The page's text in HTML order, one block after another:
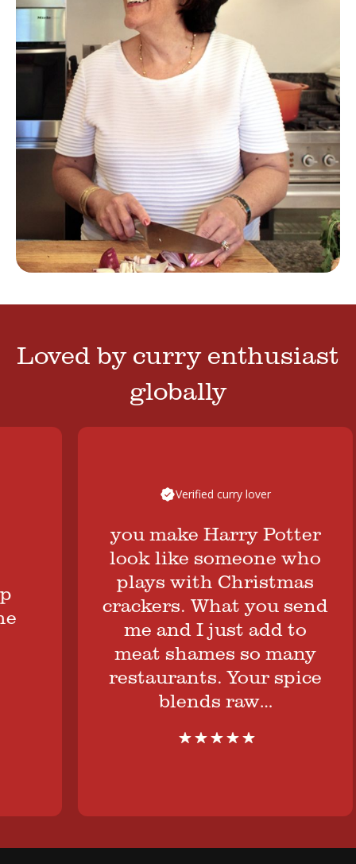
Loved by curry enthusiast
globally
Verified curry lover
you make Harry Potter
look like someone who
plays with Christmas
crackers. What you send
me and I just add to
meat shames so many
restaurants. Your spice
blends raw…